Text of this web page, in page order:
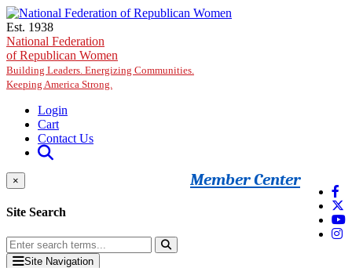
Skip to main content
Est. 1938
National Federation
of Republican Women
Building Leaders. Energizing Communities.
Keeping America Strong.
Login
Cart
Contact Us
Member Center
×
Site Search
Site Navigation